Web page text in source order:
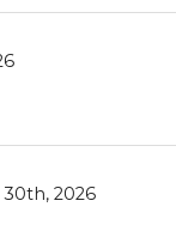
2026